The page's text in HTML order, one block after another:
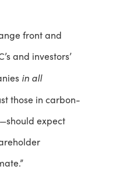
front and
and investors’
in all
those in carbon-
expect